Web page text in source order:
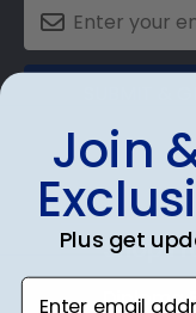
Shop
Diploma
Join
Plus get
Enter email